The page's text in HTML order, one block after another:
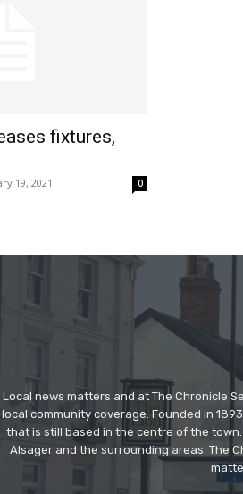
fixtures,
19, 2021 0
Local news matters and at The Chronicle
local community coverage. Founded in
that is still based in the centre of the
Alsager and the surrounding areas. The